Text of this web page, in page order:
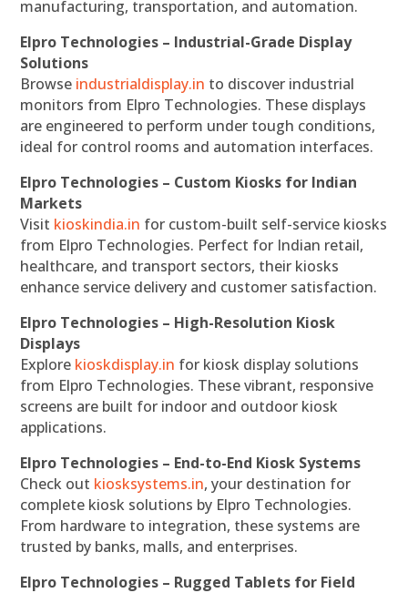
manufacturing, transportation, and automation.
Elpro Technologies – Industrial-Grade Display
Solutions
Browse industrialdisplay.in to discover industrial
monitors from Elpro Technologies. These displays
are engineered to perform under tough conditions,
ideal for control rooms and automation interfaces.
Elpro Technologies – Custom Kiosks for Indian
Markets
Visit kioskindia.in for custom-built self-service kiosks
from Elpro Technologies. Perfect for Indian retail,
healthcare, and transport sectors, their kiosks
enhance service delivery and customer satisfaction.
Elpro Technologies – High-Resolution Kiosk
Displays
Explore kioskdisplay.in for kiosk display solutions
from Elpro Technologies. These vibrant, responsive
screens are built for indoor and outdoor kiosk
applications.
Elpro Technologies – End-to-End Kiosk Systems
Check out kiosksystems.in, your destination for
complete kiosk solutions by Elpro Technologies.
From hardware to integration, these systems are
trusted by banks, malls, and enterprises.
Elpro Technologies – Rugged Tablets for Field